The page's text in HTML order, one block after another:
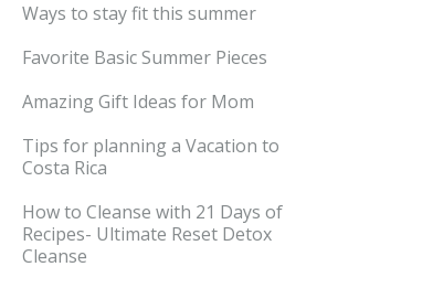
Ways to stay fit this summer
Favorite Basic Summer Pieces
Amazing Gift Ideas for Mom
Tips for planning a Vacation to
Costa Rica
How to Cleanse with 21 Days of
Recipes- Ultimate Reset Detox
Cleanse